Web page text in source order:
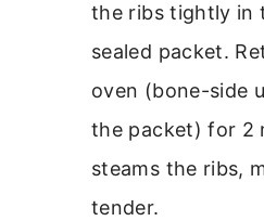
the ribs tightly in
sealed packet.
oven (bone-side
the packet) for 2
steams the ribs,
tender.